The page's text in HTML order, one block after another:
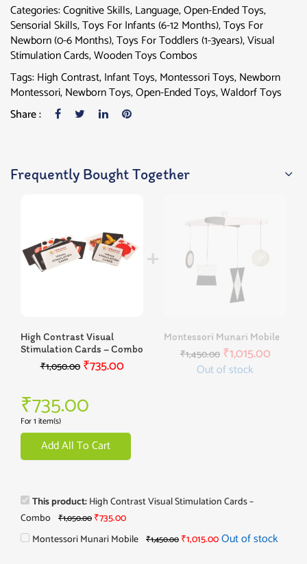
Categories:Cognitive Skills,Language,Open-Ended Toys,
Sensorial Skills,Toys For Infants (6-12 Months),Toys For
Newborn (0-6 Months),Toys For Toddlers (1-3years),Visual
Stimulation Cards,Wooden Toys Combos
Tags:High Contrast,Infant Toys,Montessori Toys,Newborn
Montessori,Newborn Toys,Open-Ended Toys,Waldorf Toys
Share :
Frequently Bought Together
High Contrast Visual
Stimulation Cards – Combo
₹1,050.00 ₹735.00
Montessori Munari Mobile
₹1,450.00 ₹1,015.00
Out of stock
₹735.00
For 1 item(s)
Add All To Cart
This product:High Contrast Visual Stimulation Cards –
Combo ₹1,050.00 ₹735.00
Montessori Munari Mobile ₹1,450.00 ₹1,015.00Out of stock